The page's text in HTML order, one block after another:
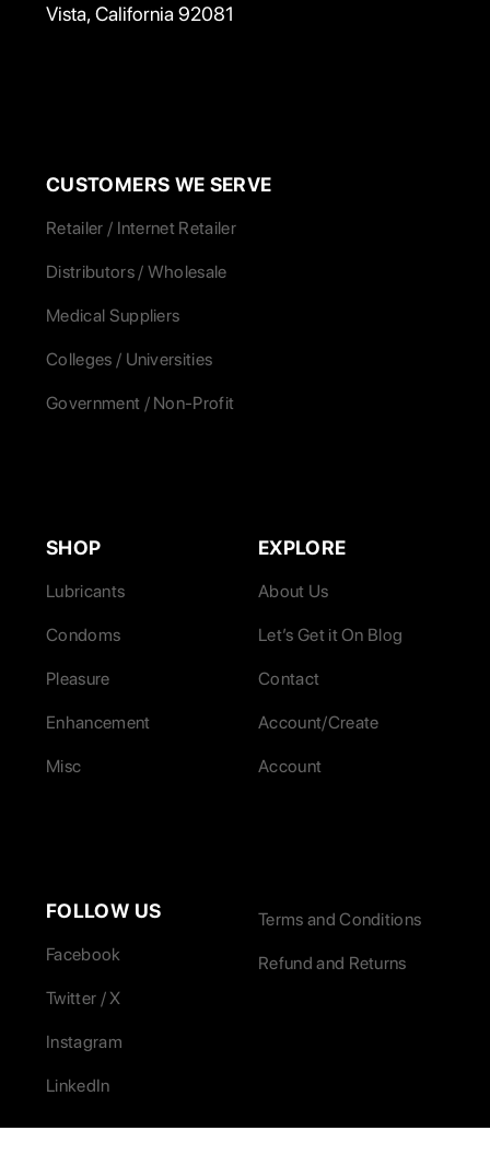
Vista, California 92081
CUSTOMERS WE SERVE
Retailer / Internet Retailer
Distributors / Wholesale
Medical Suppliers
Colleges / Universities
Government / Non-Profit
SHOP
Lubricants
Condoms
Pleasure
Enhancement
Misc
EXPLORE
About Us
Let’s Get it On Blog
Contact
Account/Create
Account
FOLLOW US
Facebook
Twitter / X
Instagram
LinkedIn
Terms and Conditions
Refund and Returns